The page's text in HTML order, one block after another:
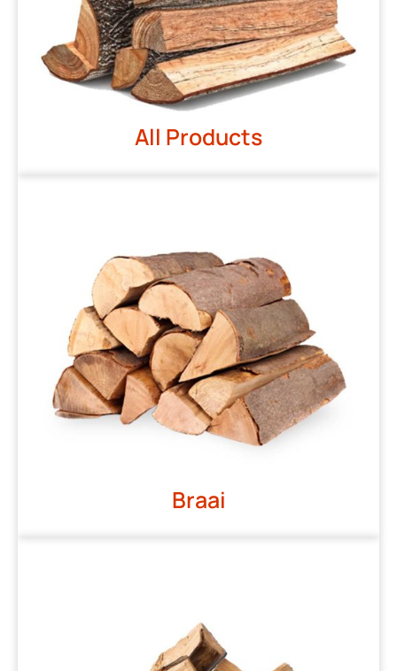
All Products
Braai